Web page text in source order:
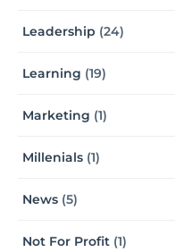
Leadership (24)
Learning (19)
Marketing (1)
Millenials (1)
News (5)
Not For Profit (1)